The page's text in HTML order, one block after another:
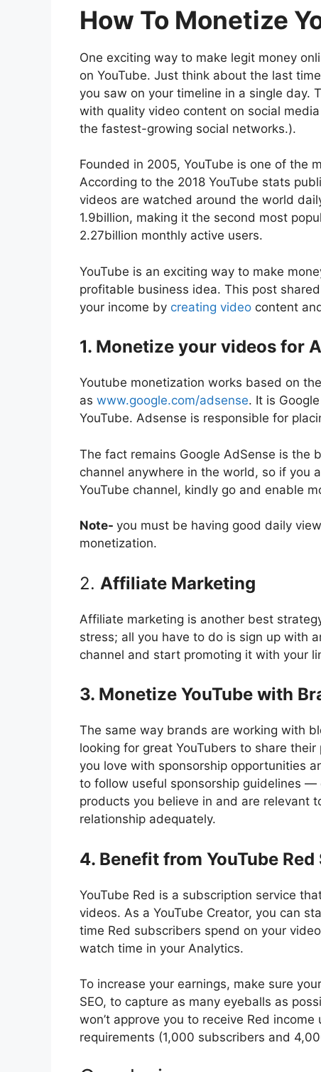
How To Monetize
One exciting way to make legit money
on YouTube. Just think about the last
you saw on your timeline in a single day.
with quality video content on social
the fastest-growing social networks.).
Founded in 2005, YouTube is one of the
According to the 2018 YouTube stats
videos are watched around the world
1.9billion, making it the second most
2.27billion monthly active users.
YouTube is an exciting way to make
profitable business idea. This post
your income by creating video content
1. Monetize your videos for
Youtube monetization works based on
as www.google.com/adsense. It is
YouTube. Adsense is responsible for
The fact remains Google AdSense is the
channel anywhere in the world, so if you
YouTube channel, kindly go and enable
Note- you must be having good daily
monetization.
2. Affiliate Marketing
Affiliate marketing is another best
stress; all you have to do is sign up with
channel and start promoting it with your
3. Monetize YouTube with
The same way brands are working with
looking for great YouTubers to share
you love with sponsorship opportunities
to follow useful sponsorship guidelines
products you believe in and are relevant
relationship adequately.
4. Benefit from YouTube
YouTube Red is a subscription service
videos. As a YouTube Creator, you can
time Red subscribers spend on your
watch time in your Analytics.
To increase your earnings, make sure
SEO, to capture as many eyeballs as
won’t approve you to receive Red
requirements (1,000 subscribers and